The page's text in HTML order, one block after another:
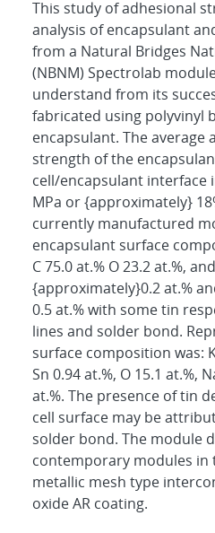
This study of adhesional
analysis of encapsulant
from a Natural Bridges
(NBNM) Spectrolab
understand from its
fabricated using polyvinyl
encapsulant. The average
strength of the
cell/encapsulant interface
MPa or {approximately}
currently manufactured
encapsulant surface
C 75.0 at.% O 23.2 at.%,
{approximately}0.2 at.%
0.5 at.% with some tin
lines and solder bond.
surface composition was:
Sn 0.94 at.%, O 15.1 at.%,
at.%. The presence of tin
cell surface may be
solder bond. The module
contemporary modules in
metallic mesh type
oxide AR coating.